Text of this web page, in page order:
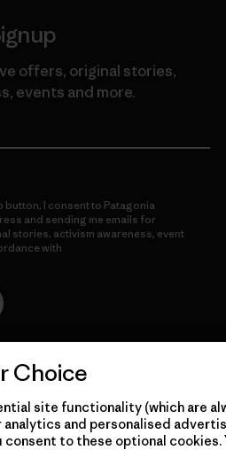
offers, original stories,
events and more.
button, I consent to Patagonia
and sending me emails for
stories, activism awareness, event
with
Choice
site functionality (which are
and personalised
consent to these optional cookies.